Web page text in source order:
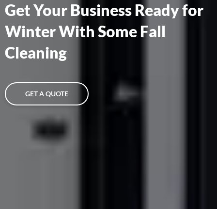
Get Your Business Ready for
Winter With Some Fall
Cleaning
GET A QUOTE